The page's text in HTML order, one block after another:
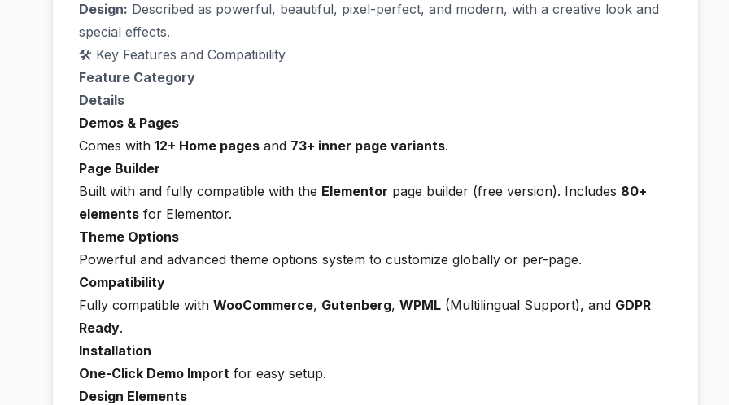
Design: Described as powerful, beautiful, pixel-perfect, and modern, with a creative look and
special effects.
🛠️ Key Features and Compatibility
Feature Category
Details
Demos & Pages
Comes with 12+ Home pages and 73+ inner page variants.
Page Builder
Built with and fully compatible with the Elementor page builder (free version). Includes 80+
elements for Elementor.
Theme Options
Powerful and advanced theme options system to customize globally or per-page.
Compatibility
Fully compatible with WooCommerce, Gutenberg, WPML (Multilingual Support), and GDPR
Ready.
Installation
One-Click Demo Import for easy setup.
Design Elements